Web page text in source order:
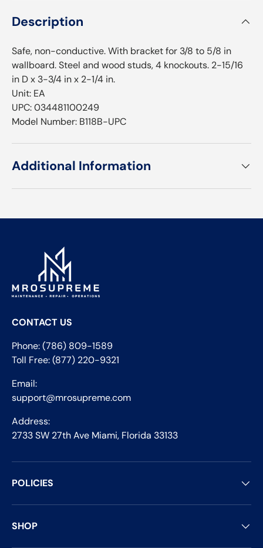
Description
Safe, non-conductive. With bracket for 3/8 to 5/8 in
wallboard. Steel and wood studs, 4 knockouts. 2-15/16
in D x 3-3/4 in x 2-1/4 in.
Unit: EA
UPC: 034481100249
Model Number: B118B-UPC
Additional Information
CONTACT US
Phone: (786) 809-1589
Toll Free: (877) 220-9321
Email:
support@mrosupreme.com
Address:
2733 SW 27th Ave Miami, Florida 33133
POLICIES
SHOP